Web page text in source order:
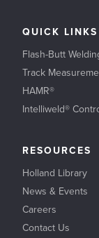
QUICK LINKS
Flash-Butt
Track
HAMR®
Intelliweld®
RESOURCES
Holland Library
News & Events
Careers
Contact Us